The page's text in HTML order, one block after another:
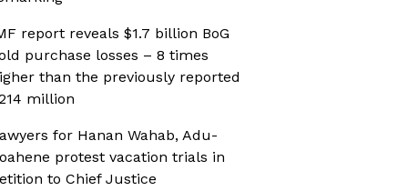
report reveals $1.7 billion BoG
purchase losses – 8 times
than the previously reported
million
for Hanan Wahab, Adu-
protest vacation trials in
to Chief Justice